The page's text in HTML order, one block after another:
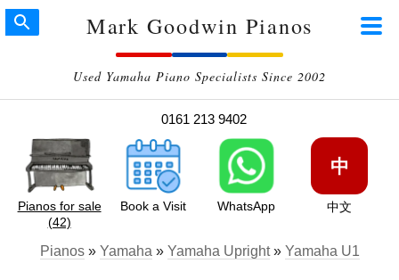
Mark Goodwin Pianos
Used Yamaha Piano Specialists Since 2002
0161 213 9402
Pianos for sale
(42)
Book a Visit WhatsApp
中
中文
Pianos» Yamaha » Yamaha Upright» Yamaha U1